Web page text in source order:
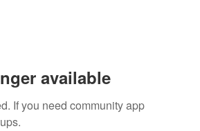
available
If you need community app